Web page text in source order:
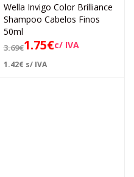
Wella Invigo Color Brilliance
Shampoo Cabelos Finos
50ml
3.69€1.75€c/ IVA
1.42€ s/ IVA